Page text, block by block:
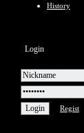
History
Login
Regist